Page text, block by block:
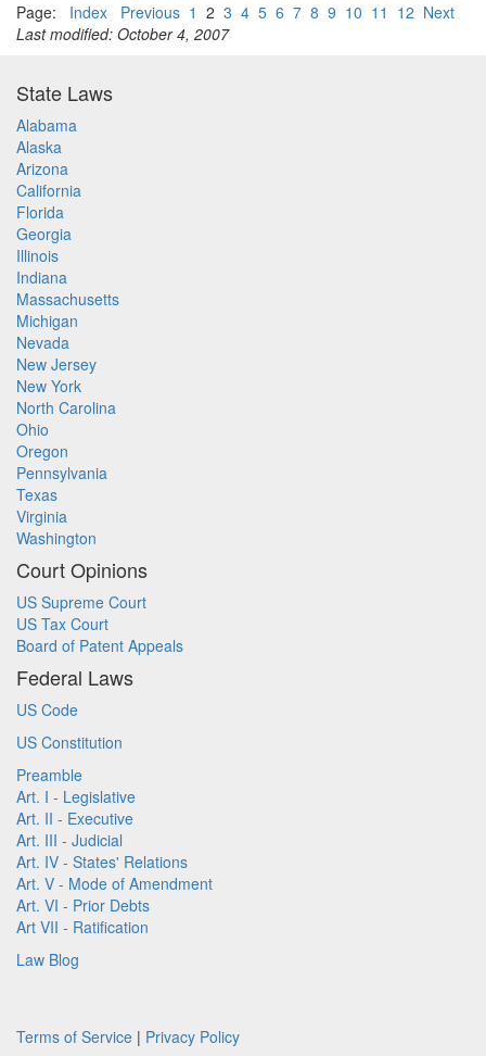
Page: Index Previous 1 2 3 4 5 6 7 8 9 10 11 12 Next
Last modified: October 4, 2007
State Laws
Alabama
Alaska
Arizona
California
Florida
Georgia
Illinois
Indiana
Massachusetts
Michigan
Nevada
New Jersey
New York
North Carolina
Ohio
Oregon
Pennsylvania
Texas
Virginia
Washington
Court Opinions
US Supreme Court
US Tax Court
Board of Patent Appeals
Federal Laws
US Code
US Constitution
Preamble
Art. I - Legislative
Art. II - Executive
Art. III - Judicial
Art. IV - States' Relations
Art. V - Mode of Amendment
Art. VI - Prior Debts
Art VII - Ratification
Law Blog
Terms of Service | Privacy Policy